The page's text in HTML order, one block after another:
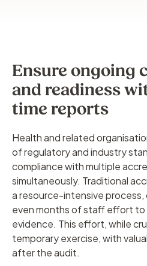
Ensure ongoing
and readiness
time reports
Health and related
of regulatory and industry
compliance with multiple
simultaneously. Traditional
a resource-intensive process,
even months of staff effort
evidence. This effort, while
temporary exercise, with
after the audit.